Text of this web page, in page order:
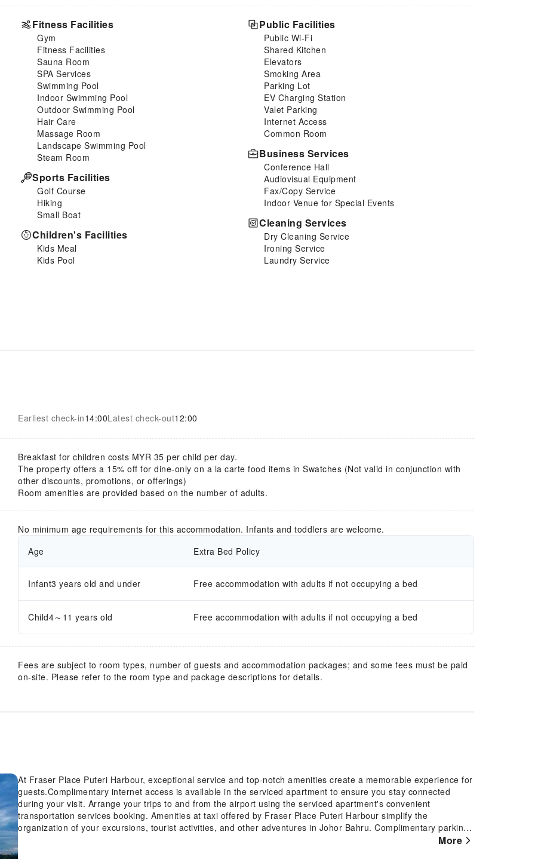
Fitness Facilities
Gym
Fitness Facilities
Sauna Room
SPA Services
Swimming Pool
Indoor Swimming Pool
Outdoor Swimming Pool
Hair Care
Massage Room
Landscape Swimming Pool
Steam Room
Sports Facilities
Golf Course
Hiking
Small Boat
Children's Facilities
Kids Meal
Kids Pool
Public Facilities
Public Wi-Fi
Shared Kitchen
Elevators
Smoking Area
Parking Lot
EV Charging Station
Valet Parking
Internet Access
Common Room
Business Services
Conference Hall
Audiovisual Equipment
Fax/Copy Service
Indoor Venue for Special Events
Cleaning Services
Dry Cleaning Service
Ironing Service
Laundry Service
Earliest check-in14:00Latest check-out12:00
Breakfast for children costs MYR 35 per child per day.
The property offers a 15% off for dine-only on a la carte food items in Swatches (Not valid in conjunction with
other discounts, promotions, or offerings)
Room amenities are provided based on the number of adults.
No minimum age requirements for this accommodation. Infants and toddlers are welcome.
Age
Extra Bed Policy
Infant3 years old and under Free accommodation with adults if not occupying a bed
Child4～11 years old Free accommodation with adults if not occupying a bed
Fees are subject to room types, number of guests and accommodation packages; and some fees must be paid
on-site. Please refer to the room type and package descriptions for details.
At Fraser Place Puteri Harbour, exceptional service and top-notch amenities create a memorable experience for
guests.Complimentary internet access is available in the serviced apartment to ensure you stay connected
during your visit. Arrange your trips to and from the airport using the serviced apartment's convenient
transportation services booking. Amenities at taxi offered by Fraser Place Puteri Harbour simplify the
organization of your excursions, tourist activities, and other adventures in Johor Bahru. Complimentary parking
is available for guests.Continuously receive the support you require through front desk amenities such asMore